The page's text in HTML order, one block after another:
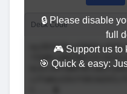
Deck Code
🔒 Please disable
full
🎮 Support us to
🎯 Quick & easy: